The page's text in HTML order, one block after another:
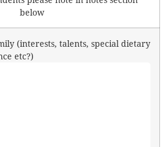
below
(interests, talents, special dietary
etc?)